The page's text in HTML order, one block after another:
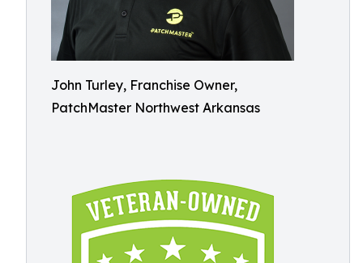
John Turley, Franchise Owner,
PatchMaster Northwest Arkansas